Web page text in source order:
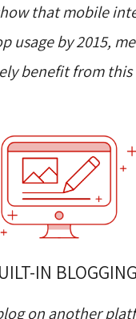
that mobile
usage by 2015,
benefit from
IN BLOGGING
on another